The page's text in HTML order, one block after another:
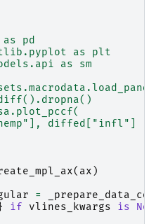
as pd
as plt
as sm
diffed["infl"]
( ax )
=
if vlines_kwargs is